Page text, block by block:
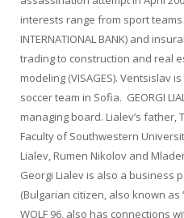
interests range from sport teams
INTERNATIONAL BANK) and
trading to construction and real
modeling (VISAGES). Ventsislav
soccer team in Sofia. GEORGI
managing board. Lialev’s father,
Faculty of Southwestern
Lialev, Rumen Nikolov and
Georgi Lialev is also a business
(Bulgarian citizen, also known as
WOLF 96, also has connections